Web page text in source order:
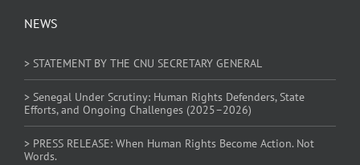
NEWS
> STATEMENT BY THE CNU SECRETARY GENERAL
> Senegal Under Scrutiny: Human Rights Defenders, State
Efforts, and Ongoing Challenges (2025–2026)
> PRESS RELEASE: When Human Rights Become Action. Not
Words.